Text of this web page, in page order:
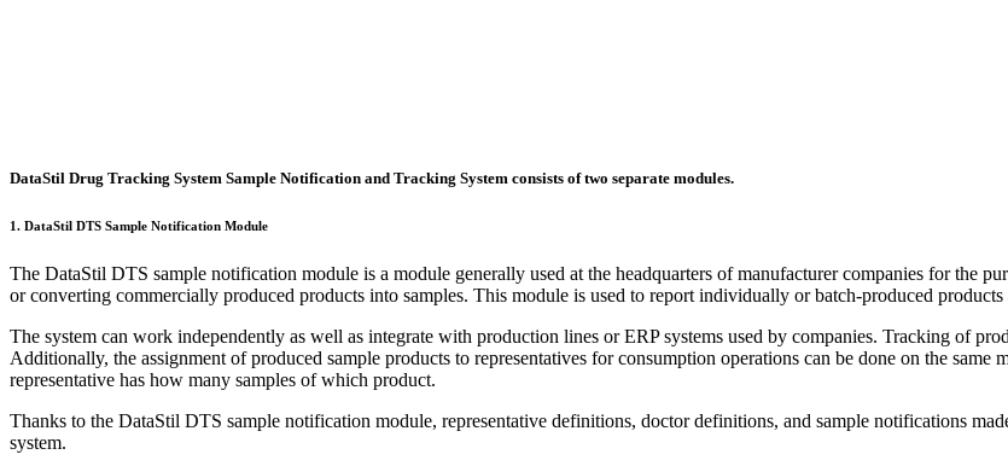
DataStil Drug Tracking System Sample Notification and Tracking System consists of two separate modules.
1. DataStil DTS Sample Notification Module
The DataStil DTS sample notification module is a module generally used at the headquarters of manufacturer companies for the
or converting commercially produced products into samples. This module is used to report individually or batch-produced products
The system can work independently as well as integrate with production lines or ERP systems used by companies. Tracking of
Additionally, the assignment of produced sample products to representatives for consumption operations can be done on the
representative has how many samples of which product.
Thanks to the DataStil DTS sample notification module, representative definitions, doctor definitions, and sample notifications
system.